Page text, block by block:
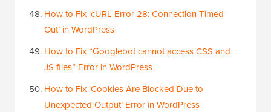
How to Fix ‘cURL Error 28: Connection Timed
Out’ in WordPress
How to Fix “Googlebot cannot access CSS and
JS files” Error in WordPress
How to Fix ‘Cookies Are Blocked Due to
Unexpected Output’ Error in WordPress